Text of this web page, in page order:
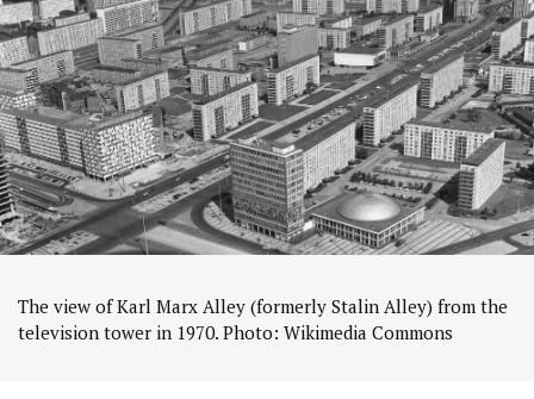
The view of Karl Marx Alley (formerly Stalin Alley) from the
television tower in 1970. Photo: Wikimedia Commons